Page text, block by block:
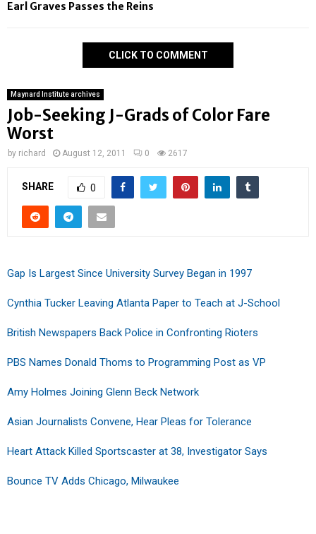
Earl Graves Passes the Reins
CLICK TO COMMENT
Maynard Institute archives
Job-Seeking J-Grads of Color Fare
Worst
by richard August 12, 2011 0 2617
SHARE 0
Gap Is Largest Since University Survey Began in 1997
Cynthia Tucker Leaving Atlanta Paper to Teach at J-School
British Newspapers Back Police in Confronting Rioters
PBS Names Donald Thoms to Programming Post as VP
Amy Holmes Joining Glenn Beck Network
Asian Journalists Convene, Hear Pleas for Tolerance
Heart Attack Killed Sportscaster at 38, Investigator Says
Bounce TV Adds Chicago, Milwaukee